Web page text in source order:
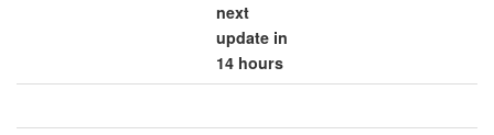
next
update in
14 hours